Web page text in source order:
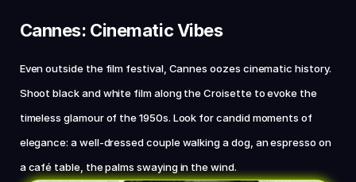
Cannes: Cinematic Vibes
Even outside the film festival, Cannes oozes cinematic history.
Shoot black and white film along the Croisette to evoke the
timeless glamour of the 1950s. Look for candid moments of
elegance: a well-dressed couple walking a dog, an espresso on
a café table, the palms swaying in the wind.